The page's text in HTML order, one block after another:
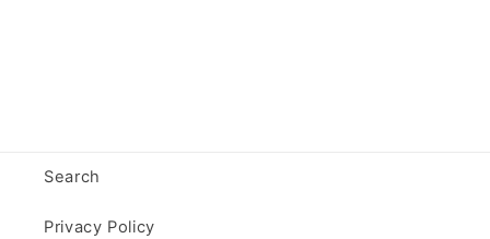
Search
Privacy Policy